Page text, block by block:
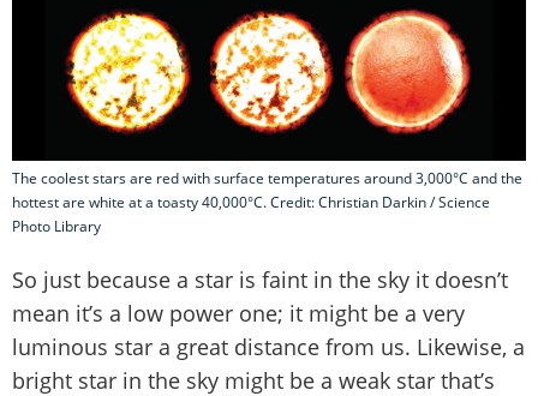
The coolest stars are red with surface temperatures around 3,000°C and the
hottest are white at a toasty 40,000°C. Credit: Christian Darkin / Science
Photo Library
So just because a star is faint in the sky it doesn’t
mean it’s a low power one; it might be a very
luminous star a great distance from us. Likewise, a
bright star in the sky might be a weak star that’s